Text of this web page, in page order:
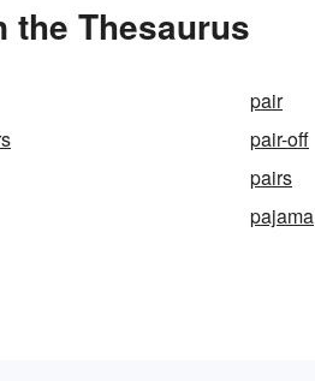
the Thesaurus
pair
pair-off
pairs
pajama